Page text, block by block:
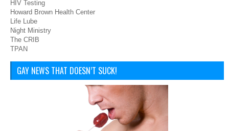
HIV Testing
Howard Brown Health Center
Life Lube
Night Ministry
The CRIB
TPAN
GAY NEWS THAT DOESN’T SUCK!